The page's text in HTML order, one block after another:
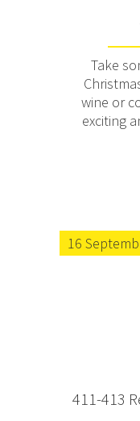
Take
wine or
exciting
16
411-413